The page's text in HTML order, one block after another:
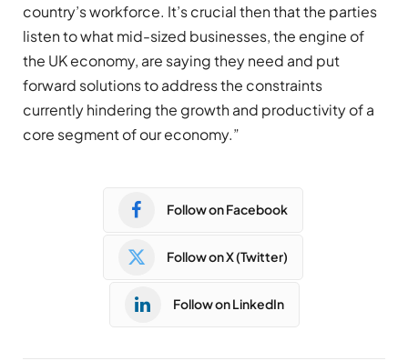
country’s workforce. It’s crucial then that the parties
listen to what mid-sized businesses, the engine of
the UK economy, are saying they need and put
forward solutions to address the constraints
currently hindering the growth and productivity of a
core segment of our economy.”
Follow on Facebook
Follow on X (Twitter)
Follow on LinkedIn